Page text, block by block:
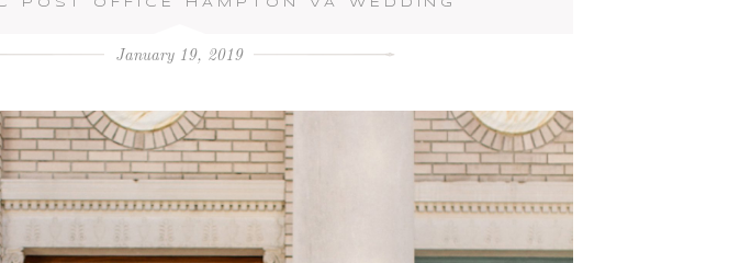
POST OFFICE HAMPTON VA WEDDING
January 19, 2019